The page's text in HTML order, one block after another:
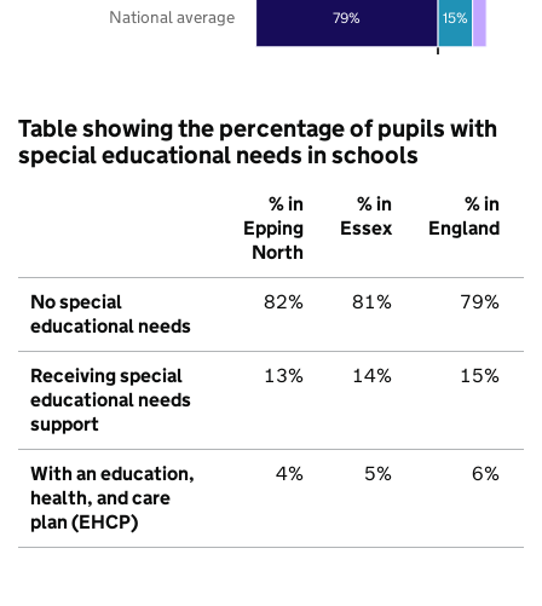
79% 15%
National average
Table showing the percentage of pupils with
special educational needs in schools
% in
Epping
North
% in
Essex
% in
England
No special
educational needs
82% 81% 79%
Receiving special
educational needs
support
13% 14% 15%
With an education,
health, and care
plan (EHCP)
4% 5% 6%